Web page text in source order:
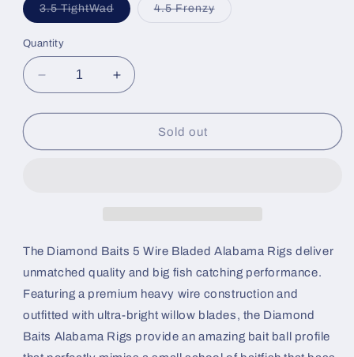
3.5 TightWadVariant
sold
4.5 FrenzyVariant
Quantity
Decrease
quantity
for
Baits
Increase
quantity
for
Diamond
Baits
Sold out
The Diamond Baits 5 Wire Bladed Alabama Rigs deliver
unmatched quality and big fish catching performance.
Featuring a premium heavy wire construction and
outfitted with ultra-bright willow blades, the Diamond
Baits Alabama Rigs provide an amazing bait ball profile